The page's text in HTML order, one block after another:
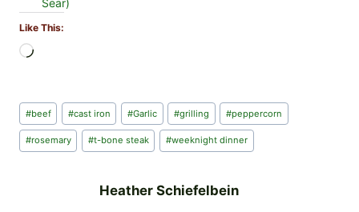
Like This:
d
i
n
Post
Tags:
#beef #cast iron #Garlic #grilling #peppercorn
#rosemary #t-bone steak #weeknight dinner
Heather Schiefelbein